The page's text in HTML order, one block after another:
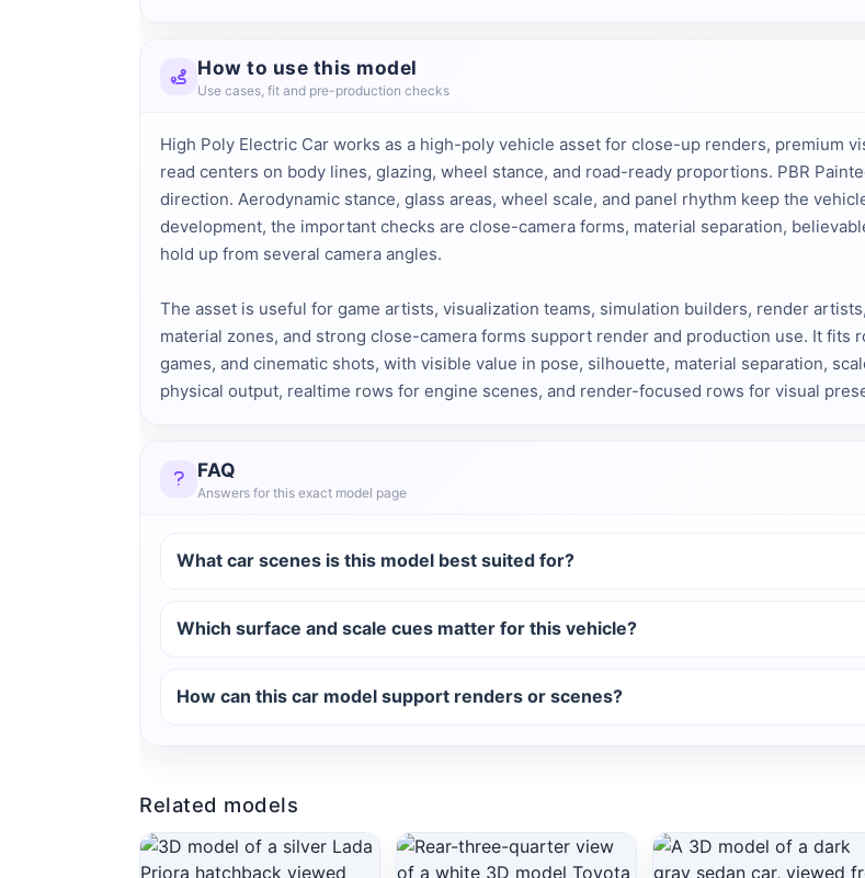
How to use this model
Use cases, fit and pre-production checks
High Poly Electric Car works as a high-poly vehicle asset for close-up renders, premium
read centers on body lines, glazing, wheel stance, and road-ready proportions. PBR
direction. Aerodynamic stance, glass areas, wheel scale, and panel rhythm keep the
development, the important checks are close-camera forms, material separation,
hold up from several camera angles.
The asset is useful for game artists, visualization teams, simulation builders, render
material zones, and strong close-camera forms support render and production use. It fits
games, and cinematic shots, with visible value in pose, silhouette, material separation,
physical output, realtime rows for engine scenes, and render-focused rows for visual
FAQ
Answers for this exact model page
What car scenes is this model best suited for?
Which surface and scale cues matter for this vehicle?
How can this car model support renders or scenes?
Related models